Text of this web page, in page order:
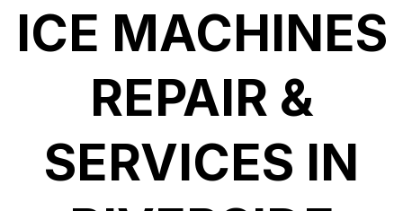
ICE MACHINES
REPAIR &
SERVICES IN